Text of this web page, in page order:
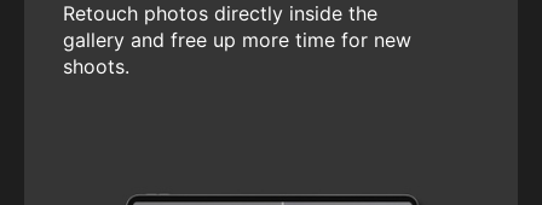
Retouch photos directly inside the
gallery and free up more time for new
shoots.